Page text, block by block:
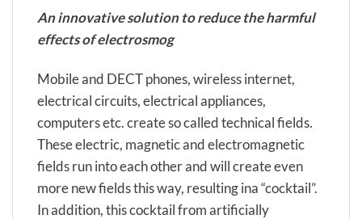
An innovative solution to reduce the harmful
effects of electrosmog
Mobile and DECT phones, wireless internet,
electrical circuits, electrical appliances,
computers etc. create so called technical fields.
These electric, magnetic and electromagnetic
fields run into each other and will create even
more new fields this way, resulting ina “cocktail”.
In addition, this cocktail from artificially